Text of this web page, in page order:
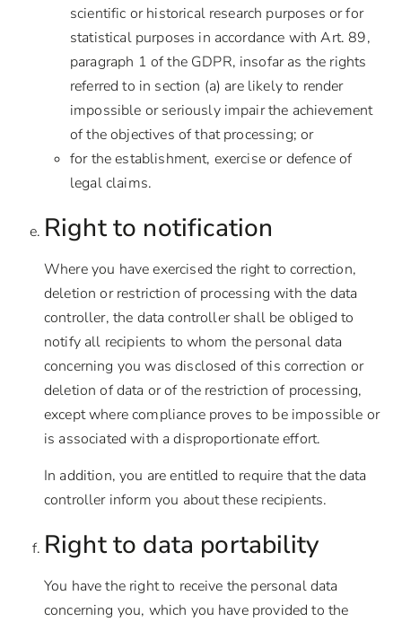
scientific or historical research purposes or for
statistical purposes in accordance with Art. 89,
paragraph 1 of the GDPR, insofar as the rights
referred to in section (a) are likely to render
impossible or seriously impair the achievement
of the objectives of that processing; or
for the establishment, exercise or defence of
legal claims.
Right to notification
Where you have exercised the right to correction,
deletion or restriction of processing with the data
controller, the data controller shall be obliged to
notify all recipients to whom the personal data
concerning you was disclosed of this correction or
deletion of data or of the restriction of processing,
except where compliance proves to be impossible or
is associated with a disproportionate effort.
In addition, you are entitled to require that the data
controller inform you about these recipients.
Right to data portability
You have the right to receive the personal data
concerning you, which you have provided to the